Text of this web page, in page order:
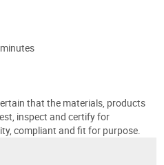
that the materials, products
inspect and certify for
compliant and fit for purpose.